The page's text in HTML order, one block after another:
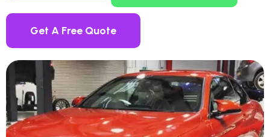
Get A Free Quote